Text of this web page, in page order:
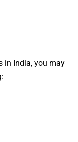
in India, you may